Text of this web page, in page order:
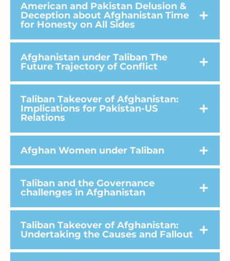
American and Pakistan Delusion &
Deception about Afghanistan Time
for Honesty on All Sides
Afghanistan under Taliban The
Future Trajectory of Conflict
Taliban Takeover of Afghanistan:
Implications for Pakistan-US
Relations
Afghan Women under Taliban
Taliban and the Governance
challenges in Afghanistan
Taliban Takeover of Afghanistan:
Undertaking the Causes and Fallout